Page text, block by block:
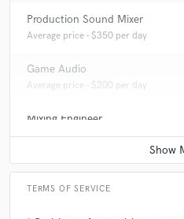
Production Sound Mixer
Average price - $350 per day
Game Audio
Average price - $200 per day
Mixing Engineer
Average price - $250 per song
TERMS OF SERVICE